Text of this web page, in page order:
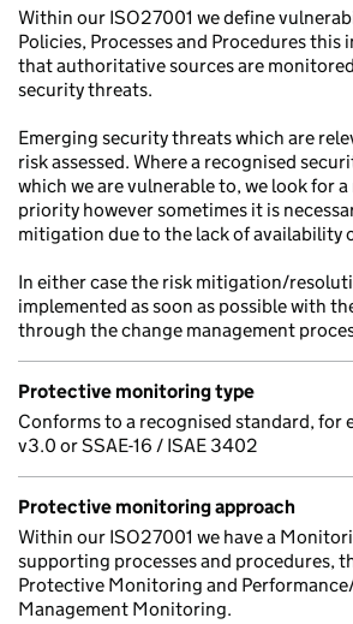
Within our ISO27001 we define
Policies, Processes and Procedures this
that authoritative sources are
security threats.
Emerging security threats which are
risk assessed. Where a recognised
which we are vulnerable to, we look for
priority however sometimes it is
mitigation due to the lack of availability
In either case the risk mitigation/
implemented as soon as possible with
through the change management
Protective monitoring type
Conforms to a recognised standard, for
v3.0 or SSAE-16 / ISAE 3402
Protective monitoring approach
Within our ISO27001 we have a
supporting processes and procedures,
Protective Monitoring and
Management Monitoring.